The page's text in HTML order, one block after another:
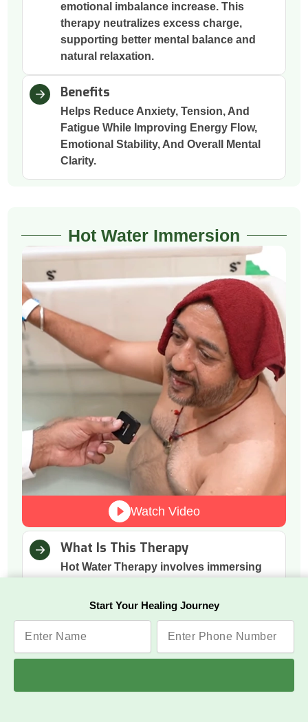
Start Your Healing Journey
emotional imbalance increase. This
therapy neutralizes excess charge,
supporting better mental balance and
natural relaxation.
Benefits
Helps Reduce Anxiety, Tension, And
Fatigue While Improving Energy Flow,
Emotional Stability, And Overall Mental
Clarity.
Hot Water Immersion
What Is This Therapy
Hot Water Therapy involves immersing
natural relaxation and calmness.
How It Works
The warmth boosts blood circulation,
Watch Video